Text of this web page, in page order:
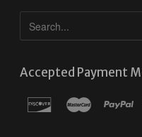
Accepted Payment